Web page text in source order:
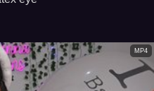
MP4